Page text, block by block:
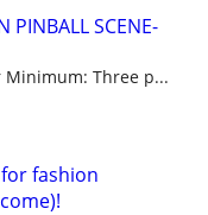
PINBALL SCENE-
Minimum: Three p...
fashion